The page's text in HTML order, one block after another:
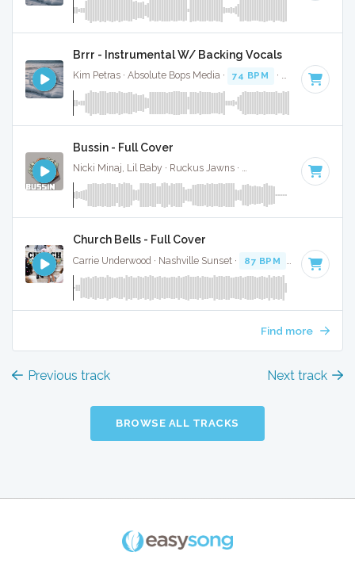
Brrr - Instrumental W/ Backing Vocals
Kim Petras · Absolute Bops Media · 74 BPM · Key of D#
Bussin - Full Cover
Nicki Minaj, Lil Baby · Ruckus Jawns · Key of D#
Church Bells - Full Cover
Carrie Underwood · Nashville Sunset · 87 BPM Key of D#
Find more
Previous track Next track
BROWSE ALL TRACKS